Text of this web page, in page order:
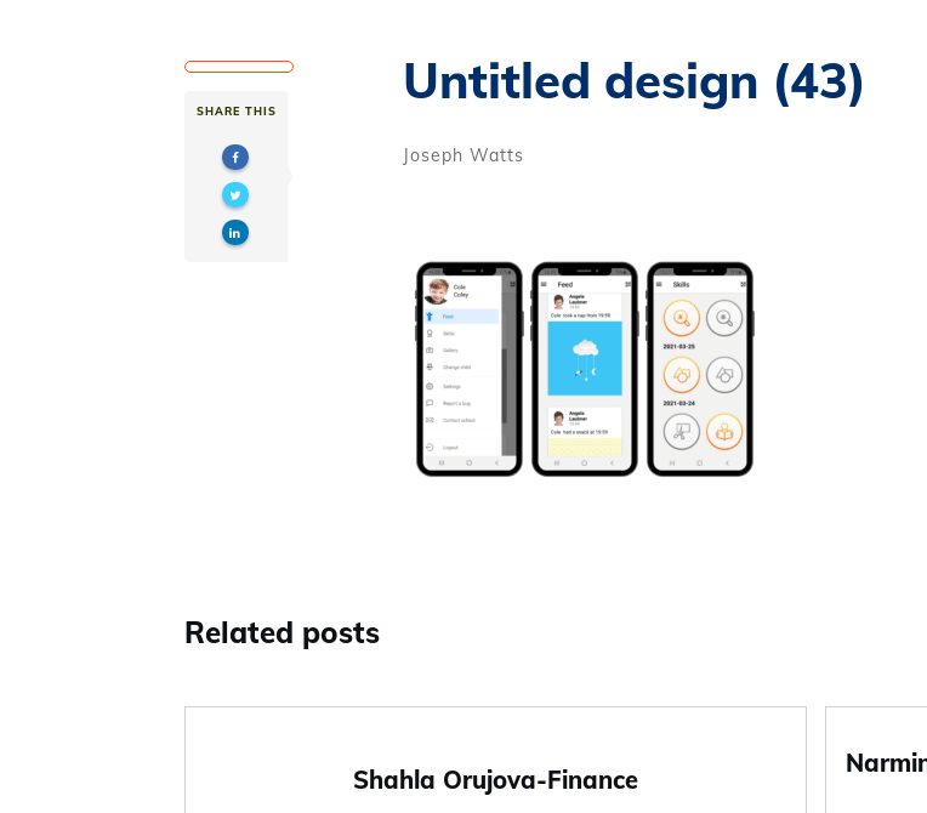
SHARE THIS
Untitled design (43)
Joseph Watts
Related posts
Shahla Orujova-Finance